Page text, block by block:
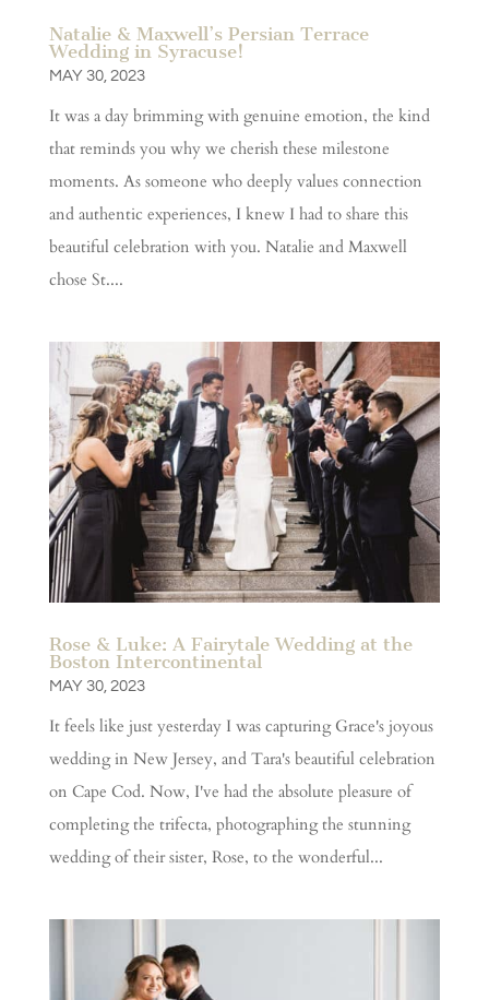
Natalie & Maxwell’s Persian Terrace
Wedding in Syracuse!
MAY 30, 2023
It was a day brimming with genuine emotion, the kind
that reminds you why we cherish these milestone
moments. As someone who deeply values connection
and authentic experiences, I knew I had to share this
beautiful celebration with you. Natalie and Maxwell
chose St....
Rose & Luke: A Fairytale Wedding at the
Boston Intercontinental
MAY 30, 2023
It feels like just yesterday I was capturing Grace's joyous
wedding in New Jersey, and Tara's beautiful celebration
on Cape Cod. Now, I've had the absolute pleasure of
completing the trifecta, photographing the stunning
wedding of their sister, Rose, to the wonderful...